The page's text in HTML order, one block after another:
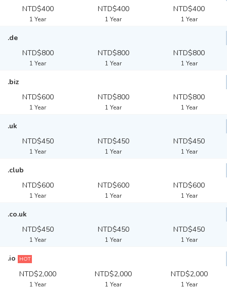
NTD$400
1 Year
NTD$400
1 Year
NTD$400
1 Year
.de
NTD$800
1 Year
NTD$800
1 Year
NTD$800
1 Year
.biz
NTD$600
1 Year
NTD$800
1 Year
NTD$800
1 Year
.uk
NTD$450
1 Year
NTD$450
1 Year
NTD$450
1 Year
.club
NTD$600
1 Year
NTD$600
1 Year
NTD$600
1 Year
.co.uk
NTD$450
1 Year
NTD$450
1 Year
NTD$450
1 Year
.io HOT
NTD$2,000
1 Year
NTD$2,000
1 Year
NTD$2,000
1 Year